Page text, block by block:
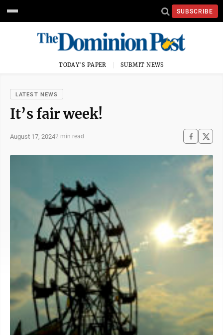
SUBSCRIBE
TODAY'S PAPER SUBMIT NEWS
LATEST NEWS
It’s fair week!
August 17, 20242 min read